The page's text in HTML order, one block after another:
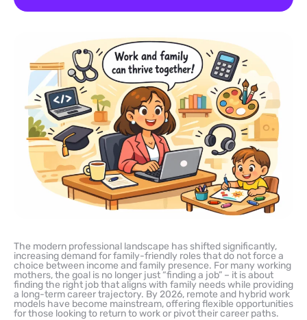
The modern professional landscape has shifted significantly,
increasing demand for family-friendly roles that do not force a
choice between income and family presence. For many working
mothers, the goal is no longer just “finding a job” – it is about
finding the right job that aligns with family needs while providing
a long-term career trajectory. By 2026, remote and hybrid work
models have become mainstream, offering flexible opportunities
for those looking to return to work or pivot their career paths.